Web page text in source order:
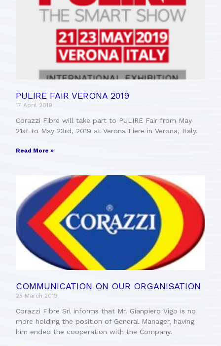
PULIRE FAIR VERONA 2019
17 April 2019
Corazzi Fibre will take part to PULIRE Fair from May
21st to May 23rd, 2019 at Verona Fiere in Verona, Italy.
Read More »
COMMUNICATION ON OUR ORGANISATION
25 March 2019
Corazzi Fibre Srl informs that Mr. Gianpiero Vigo is no
more holding the position of General Manager, having
him ended the cooperation with the Company.